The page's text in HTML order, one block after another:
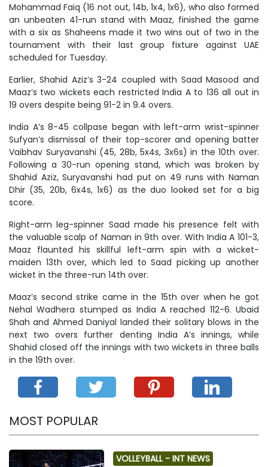
Mohammad Faiq (16 not out, 14b, 1x4, 1x6), who also formed
an unbeaten 41-run stand with Maaz, finished the game
with a six as Shaheens made it two wins out of two in the
tournament with their last group fixture against UAE
scheduled for Tuesday.
Earlier, Shahid Aziz’s 3-24 coupled with Saad Masood and
Maaz’s two wickets each restricted India A to 136 all out in
19 overs despite being 91-2 in 9.4 overs.
India A’s 8-45 collpase began with left-arm wrist-spinner
Sufyan’s dismissal of their top-scorer and opening batter
Vaibhav Suryavanshi (45, 28b, 5x4s, 3x6s) in the 10th over.
Following a 30-run opening stand, which was broken by
Shahid Aziz, Suryavanshi had put on 49 runs with Naman
Dhir (35, 20b, 6x4s, 1x6) as the duo looked set for a big
score.
Right-arm leg-spinner Saad made his presence felt with
the valuable scalp of Naman in 9th over. With India A 101-3,
Maaz flaunted his skillful left-arm spin with a wicket-
maiden 13th over, which led to Saad picking up another
wicket in the three-run 14th over.
Maaz’s second strike came in the 15th over when he got
Nehal Wadhera stumped as India A reached 112-6. Ubaid
Shah and Ahmed Daniyal landed their solitary blows in the
next two overs further denting India A’s innings, while
Shahid closed off the innings with two wickets in three balls
in the 19th over.
MOST POPULAR
VOLLEYBALL -INT NEWS